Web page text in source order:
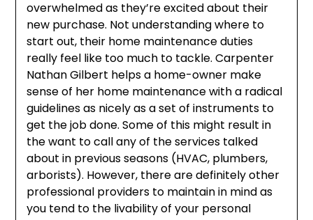
overwhelmed as they’re excited about their
new purchase. Not understanding where to
start out, their home maintenance duties
really feel like too much to tackle. Carpenter
Nathan Gilbert helps a home-owner make
sense of her home maintenance with a radical
guidelines as nicely as a set of instruments to
get the job done. Some of this might result in
the want to call any of the services talked
about in previous seasons (HVAC, plumbers,
arborists). However, there are definitely other
professional providers to maintain in mind as
you tend to the livability of your personal